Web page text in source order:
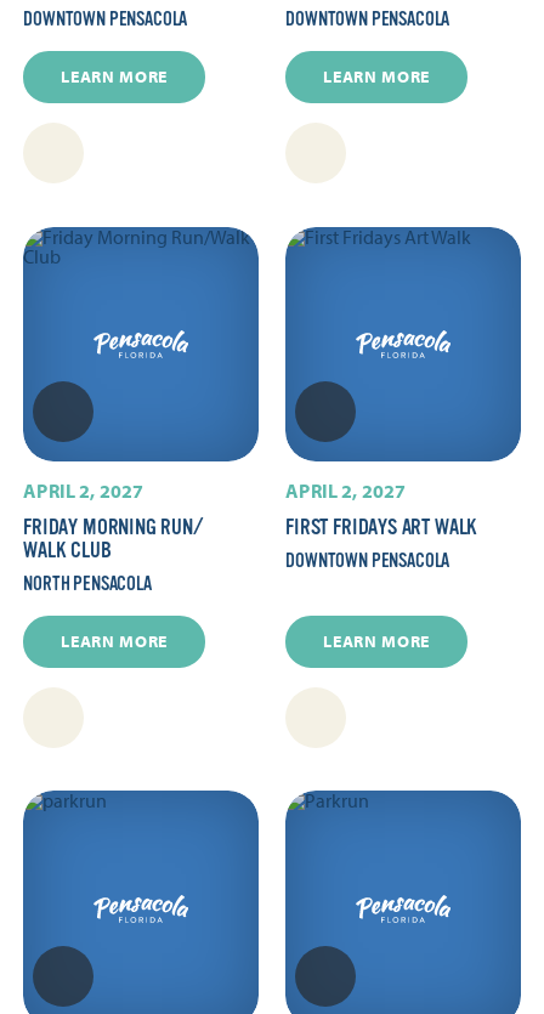
DOWNTOWN PENSACOLA
LEARN MORE
DOWNTOWN PENSACOLA
LEARN MORE
APRIL 2, 2027
FRIDAY MORNING RUN/​
WALK CLUB
NORTH PENSACOLA
LEARN MORE
APRIL 2, 2027
FIRST FRIDAYS ART WALK
DOWNTOWN PENSACOLA
LEARN MORE